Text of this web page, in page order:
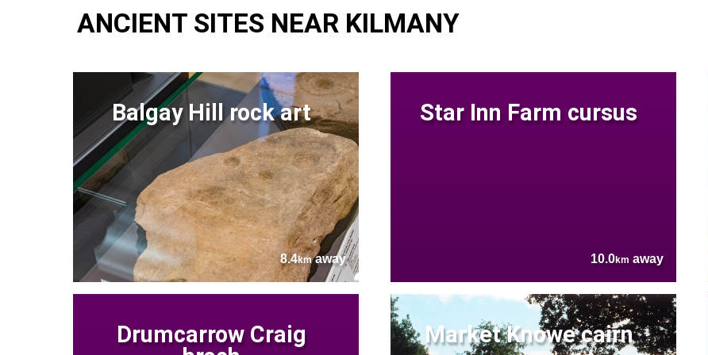
ANCIENT SITES NEAR KILMANY
Balgay Hill rock art
8.4kmaway
Star Inn Farm cursus
10.0km away
Drumcarrow Craig
Market Knowe cairn